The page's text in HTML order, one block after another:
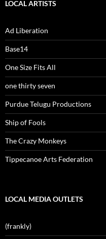
LOCAL ARTISTS
Ad Liberation
Base14
One Size Fits All
one thirty seven
Purdue Telugu Productions
Ship of Fools
The Crazy Monkeys
Tippecanoe Arts Federation
LOCAL MEDIA OUTLETS
(frankly)